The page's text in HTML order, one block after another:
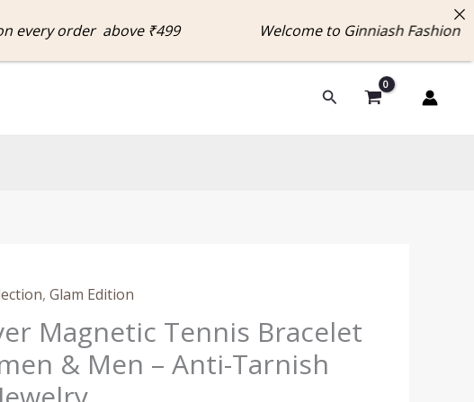
Search
,Glam Edition
Magnetic Tennis Bracelet
& Men – Anti-Tarnish
price
Current
price
is:
₹499.00.
order above ₹499 Welcome to Ginniash Fashion